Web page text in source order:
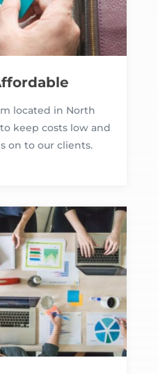
located in North
keep costs low and
on to our clients.